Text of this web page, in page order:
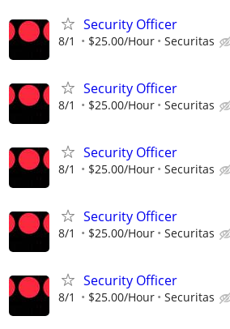
Security Officer
8/1 $25.00/Hour Securitas
Security Officer
8/1 $25.00/Hour Securitas
Security Officer
8/1 $25.00/Hour Securitas
Security Officer
8/1 $25.00/Hour Securitas
Security Officer
8/1 $25.00/Hour Securitas